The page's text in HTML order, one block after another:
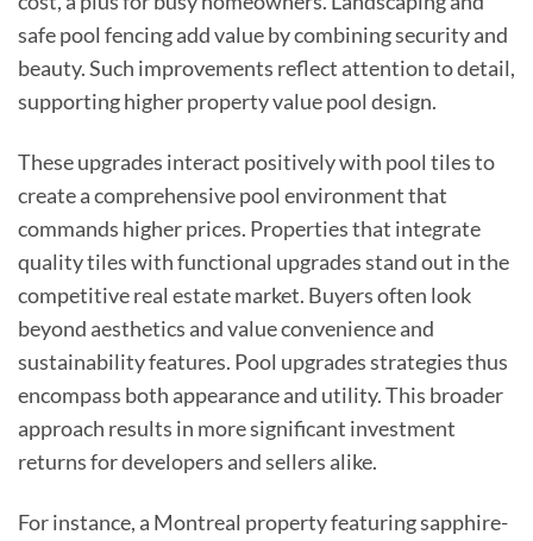
safe pool fencing add value by combining security and
beauty. Such improvements reflect attention to detail,
supporting higher property value pool design.
These upgrades interact positively with pool tiles to
create a comprehensive pool environment that
commands higher prices. Properties that integrate
quality tiles with functional upgrades stand out in the
competitive real estate market. Buyers often look
beyond aesthetics and value convenience and
sustainability features. Pool upgrades strategies thus
encompass both appearance and utility. This broader
approach results in more significant investment
returns for developers and sellers alike.
For instance, a Montreal property featuring sapphire-